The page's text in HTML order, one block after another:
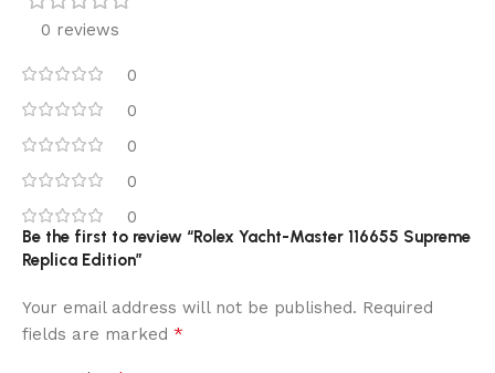
0 reviews
0
0
0
0
0
Be the first to review “Rolex Yacht-Master 116655 Supreme
Replica Edition”
Your email address will not be published. Required
fields are marked *